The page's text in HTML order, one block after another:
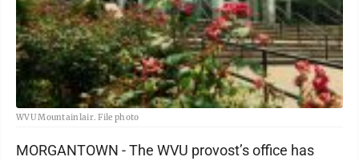
WVU Mountainlair. File photo
MORGANTOWN - The WVU provost’s office has